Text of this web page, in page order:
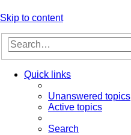
Skip to content
Quick links
Unanswered topics
Active topics
Search